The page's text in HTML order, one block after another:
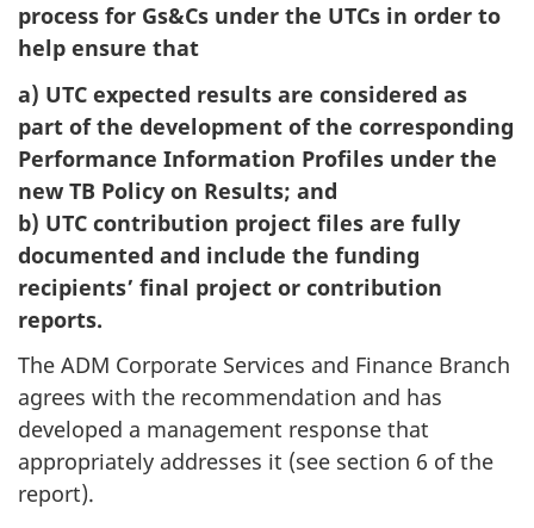
process for Gs&Cs under the UTCs in order to
help ensure that
a) UTC expected results are considered as
part of the development of the corresponding
Performance Information Profiles under the
new TB Policy on Results; and
b) UTC contribution project files are fully
documented and include the funding
recipients’ final project or contribution
reports.
The ADM Corporate Services and Finance Branch
agrees with the recommendation and has
developed a management response that
appropriately addresses it (see section 6 of the
report).